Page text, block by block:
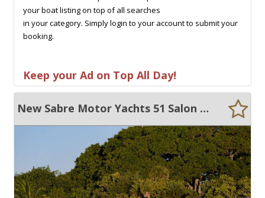
your boat listing on top of all searches
in your category. Simply login to your account to submit your
booking.
Keep your Ad on Top All Day!
New Sabre Motor Yachts 51 Salon Express 51 Salon Express Maine USA Built